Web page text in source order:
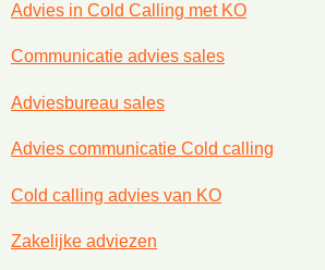
Advies in Cold Calling met KO
Communicatie advies sales
Adviesbureau sales
Advies communicatie Cold calling
Cold calling advies van KO
Zakelijke adviezen